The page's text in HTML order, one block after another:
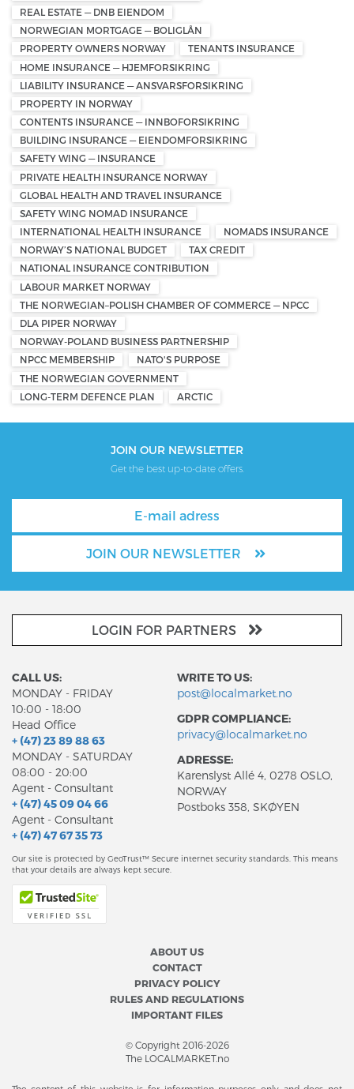
REAL ESTATE — DNB EIENDOM
NORWEGIAN MORTGAGE — BOLIGLÅN
PROPERTY OWNERS NORWAY
TENANTS INSURANCE
HOME INSURANCE — HJEMFORSIKRING
LIABILITY INSURANCE — ANSVARSFORSIKRING
PROPERTY IN NORWAY
CONTENTS INSURANCE — INNBOFORSIKRING
BUILDING INSURANCE — EIENDOMFORSIKRING
SAFETY WING — INSURANCE
PRIVATE HEALTH INSURANCE NORWAY
GLOBAL HEALTH AND TRAVEL INSURANCE
SAFETY WING NOMAD INSURANCE
INTERNATIONAL HEALTH INSURANCE
NOMADS INSURANCE
NORWAY’S NATIONAL BUDGET
TAX CREDIT
NATIONAL INSURANCE CONTRIBUTION
LABOUR MARKET NORWAY
THE NORWEGIAN–POLISH CHAMBER OF COMMERCE — NPCC
DLA PIPER NORWAY
NORWAY-POLAND BUSINESS PARTNERSHIP
NPCC MEMBERSHIP
NATO'S PURPOSE
THE NORWEGIAN GOVERNMENT
LONG-TERM DEFENCE PLAN
ARCTIC
JOIN OUR NEWSLETTER
Get the best up-to-date offers.
JOIN OUR NEWSLETTER
LOGIN FOR PARTNERS
CALL US:
MONDAY - FRIDAY
10:00 - 18:00
Head Office
+ (47) 23 89 88 63
MONDAY - SATURDAY
08:00 - 20:00
Agent - Consultant
+ (47) 45 09 04 66
Agent - Consultant
+ (47) 47 67 35 73
WRITE TO US:
post@localmarket.no
GDPR COMPLIANCE:
privacy@localmarket.no
ADRESSE:
Karenslyst Allé 4, 0278 OSLO,
NORWAY
Postboks 358, SKØYEN
Our site is protected by GeoTrust™ Secure internet security standards. This means
that your details are always kept secure.
ABOUT US
CONTACT
PRIVACY POLICY
RULES AND REGULATIONS
IMPORTANT FILES
© Copyright 2016-2026
The LOCALMARKET.no